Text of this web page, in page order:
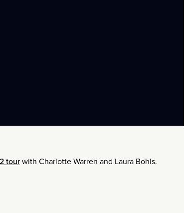
tourwith Charlotte Warren and Laura Bohls.